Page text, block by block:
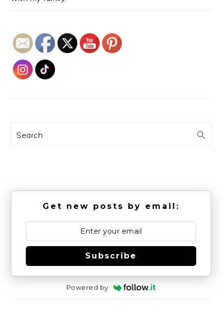
Search
Get new posts by email:
Subscribe
Powered by